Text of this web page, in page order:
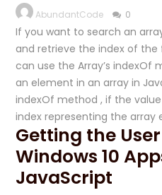
AbundantCode 0
If you want to search an
and retrieve the index of
can use the Array’s indexOf
an element in an array in
indexOf method , if the
index representing the array
Getting the
Windows 10
JavaScript